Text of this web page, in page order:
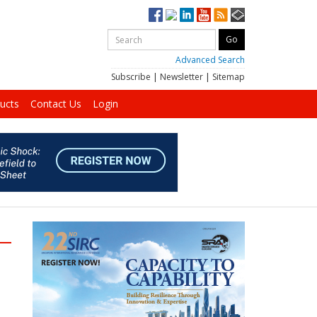
Advanced Search
Subscribe | Newsletter | Sitemap
Contact Us Login